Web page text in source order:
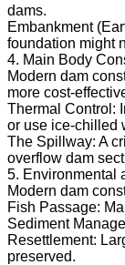
dams.
Embankment
foundation might
4. Main Body
Modern dam
more cost-
Thermal Control:
or use ice-chilled
The Spillway: A
overflow dam
5. Environmental
Modern dam
Fish Passage:
Sediment
Resettlement:
preserved.